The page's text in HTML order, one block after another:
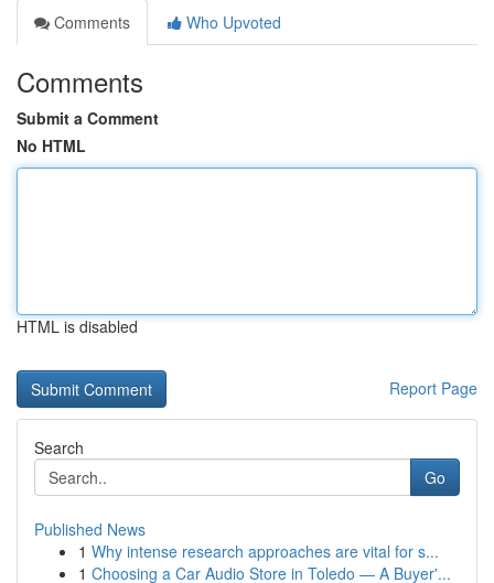
Comments
Who Upvoted
Comments
Submit a Comment
No HTML
HTML is disabled
Report Page
Search
Go
Published News
1 Why intense research approaches are vital for s...
1 Choosing a Car Audio Store in Toledo — A Buyer'...